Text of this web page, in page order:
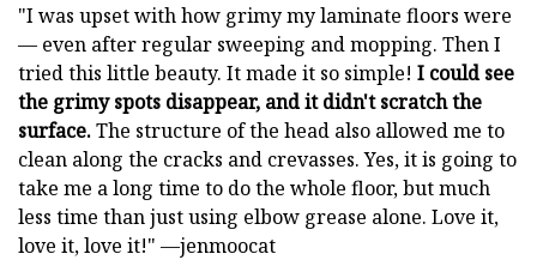
"I was upset with how grimy my laminate floors were
— even after regular sweeping and mopping. Then I
tried this little beauty. It made it so simple! I could see
the grimy spots disappear, and it didn't scratch the
surface.The structure of the head also allowed me to
clean along the cracks and crevasses. Yes, it is going to
take me a long time to do the whole floor, but much
less time than just using elbow grease alone. Love it,
love it, love it!" —jenmoocat